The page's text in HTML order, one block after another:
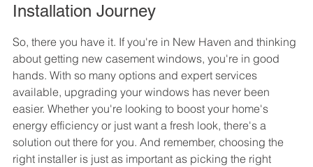
Installation Journey
So, there you have it. If you're in New Haven and thinking
about getting new casement windows, you're in good
hands. With so many options and expert services
available, upgrading your windows has never been
easier. Whether you're looking to boost your home's
energy efficiency or just want a fresh look, there's a
solution out there for you. And remember, choosing the
right installer is just as important as picking the right